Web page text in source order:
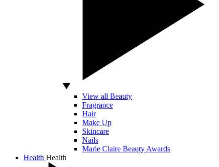
View all Beauty
Fragrance
Hair
Make Up
Skincare
Nails
Marie Claire Beauty Awards
Health Health